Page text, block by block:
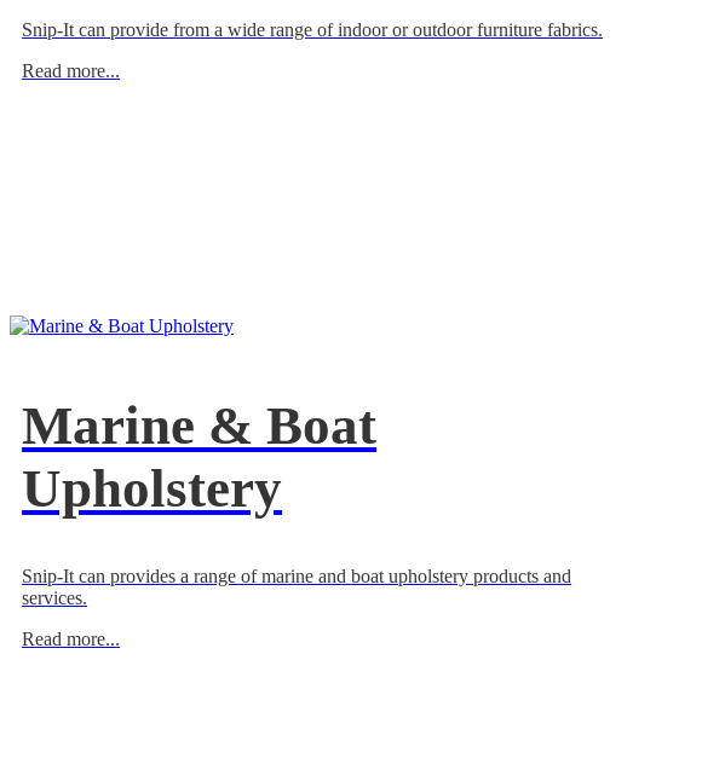
Snip-It can provide from a wide range of indoor or outdoor furniture fabrics.
Read more...
Marine & Boat
Upholstery
Snip-It can provides a range of marine and boat upholstery products and
services.
Read more...